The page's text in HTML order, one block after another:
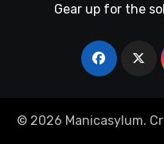
Gear up for the
© 2026 Manicasylum.